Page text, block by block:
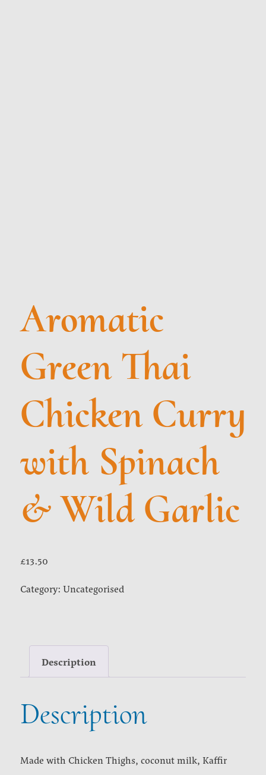
Aromatic
Green Thai
Chicken Curry
with Spinach
& Wild Garlic
£13.50
Category: Uncategorised
Description
Description
Made with Chicken Thighs, coconut milk, Kaffir